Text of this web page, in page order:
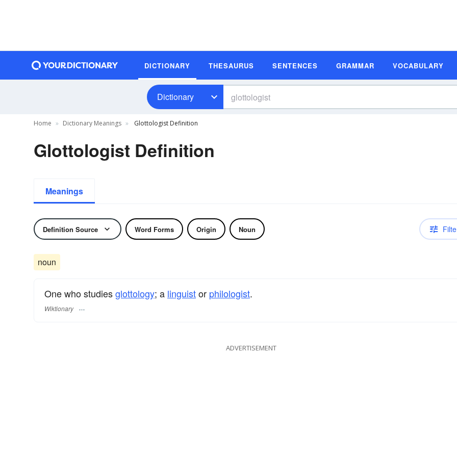
DICTIONARY THESAURUS SENTENCES GRAMMAR VOCABULARY
Dictionary
Home Dictionary Meanings Glottologist Definition
Glottologist Definition
Meanings
Definition Source Word Forms Origin Noun
noun
One who studiesglottology; a linguistor philologist.
Wiktionary
ADVERTISEMENT